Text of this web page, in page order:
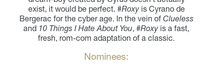
exist, it would be perfect. #Roxyis Cyrano de
Bergerac for the cyber age. In the vein of Clueless
and 10 Things I Hate About You,#Roxy is a fast,
fresh, rom-com adaptation of a classic.
Nominees: